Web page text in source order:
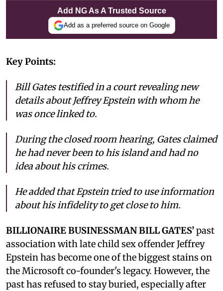
Add NG As A Trusted Source
Add as a preferred source on Google
Key Points:
Bill Gates testified in a court revealing new
details about Jeffrey Epstein with whom he
was once linked to.
During the closed room hearing, Gates claimed
he had never been to his island and had no
idea about his crimes.
He added that Epstein tried to use information
about his infidelity to get close to him.
BILLIONAIRE BUSINESSMAN BILL GATES’past
association with late child sex offender Jeffrey
Epstein has become one of the biggest stains on
the Microsoft co-founder's legacy. However, the
past has refused to stay buried, especially after